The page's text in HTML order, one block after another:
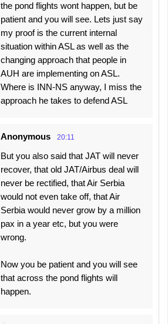
the pond flights wont happen, but be
patient and you will see. Lets just say
my proof is the current internal
situation within ASL as well as the
changing approach that people in
AUH are implementing on ASL.
Where is INN-NS anyway, I miss the
approach he takes to defend ASL
Anonymous 20:11
But you also said that JAT will never
recover, that old JAT/Airbus deal will
never be rectified, that Air Serbia
would not even take off, that Air
Serbia would never grow by a million
pax in a year etc, but you were
wrong.
Now you be patient and you will see
that across the pond flights will
happen.